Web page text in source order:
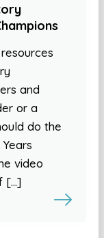
and
or a
do the
video
[…]